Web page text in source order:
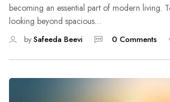
becoming an essential part of modern living.
looking beyond spacious…
bySafeeda Beevi 0 Comments